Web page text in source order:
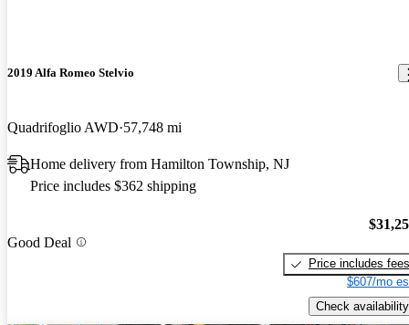
2019 Alfa Romeo Stelvio
Quadrifoglio AWD 57,748 mi
Home delivery from Hamilton Township, NJ
Price includes $362 shipping
Good Deal
Price includes fees
$607/mo
Check availability